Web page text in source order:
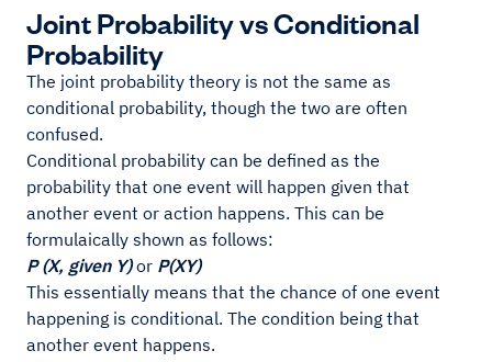
Joint Probability vs Conditional
Probability
The joint probability theory is not the same as
conditional probability, though the two are often
confused.
Conditional probability can be defined as the
probability that one event will happen given that
another event or action happens. This can be
formulaically shown as follows:
P (X, given Y)or P(XY)
This essentially means that the chance of one event
happening is conditional. The condition being that
another event happens.